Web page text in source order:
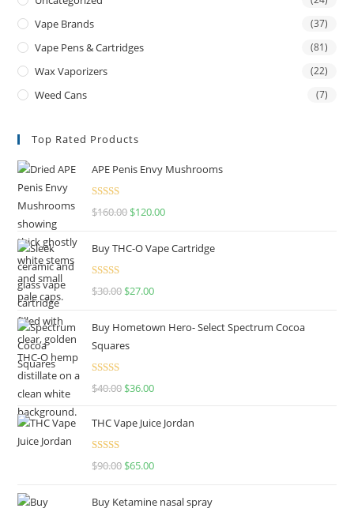
Vape Brands (37)
Vape Pens & Cartridges (81)
Wax Vaporizers (22)
Weed Cans (7)
Top Rated Products
APE Penis Envy Mushrooms
Rated4.67
$160.00 $120.00
Buy THC-O Vape Cartridge
Rated4.50
$30.00 $27.00
Buy Hometown Hero- Select Spectrum Cocoa
Squares
Rated
$40.00 $36.00
THC Vape Juice Jordan
Rated
$90.00 $65.00
Buy Ketamine nasal spray